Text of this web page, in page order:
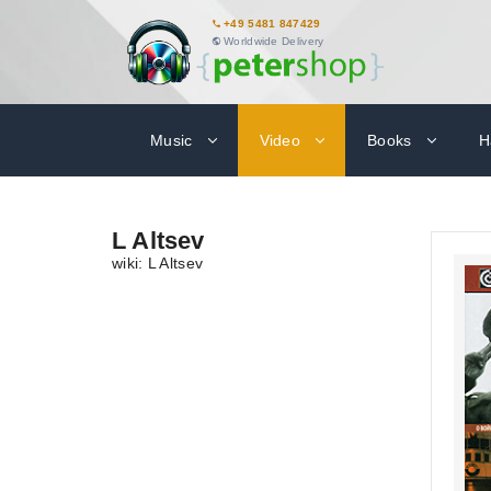
+49 5481 847429
Worldwide Delivery
Music Video Books
L Altsev
wiki: L Altsev